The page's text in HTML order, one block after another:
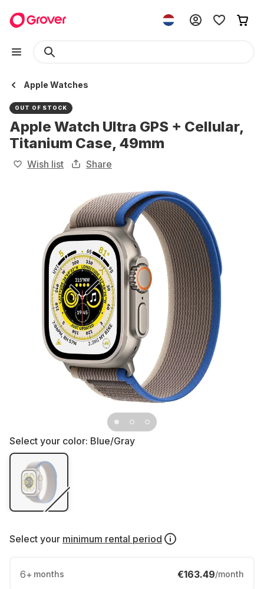
Apple Watches
OUT OF STOCK
Apple Watch Ultra GPS + Cellular,
Titanium Case, 49mm
Wish list Share
Select your color: Blue/Gray
Select your minimum rental period
6+ months €163.49/month